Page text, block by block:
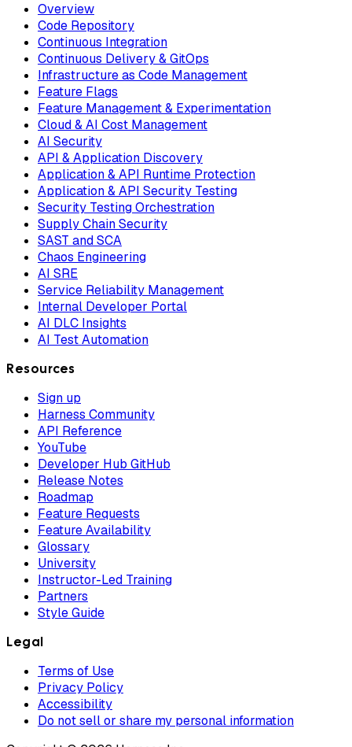
Overview
Code Repository
Continuous Integration
Continuous Delivery & GitOps
Infrastructure as Code Management
Feature Flags
Feature Management & Experimentation
Cloud & AI Cost Management
AI Security
API & Application Discovery
Application & API Runtime Protection
Application & API Security Testing
Security Testing Orchestration
Supply Chain Security
SAST and SCA
Chaos Engineering
AI SRE
Service Reliability Management
Internal Developer Portal
AI DLC Insights
AI Test Automation
Resources
Sign up
Harness Community
API Reference
YouTube
Developer Hub GitHub
Release Notes
Roadmap
Feature Requests
Feature Availability
Glossary
University
Instructor-Led Training
Partners
Style Guide
Legal
Terms of Use
Privacy Policy
Accessibility
Do not sell or share my personal information